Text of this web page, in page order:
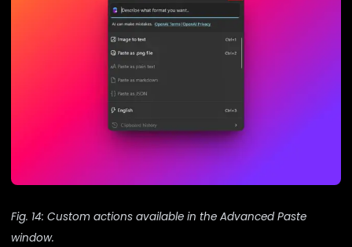
Fig. 14: Custom actions available in the Advanced Paste
window.